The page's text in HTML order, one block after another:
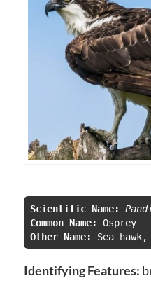
Scientific Name:
Common Name:
Other Name: Sea
Identifying Features: